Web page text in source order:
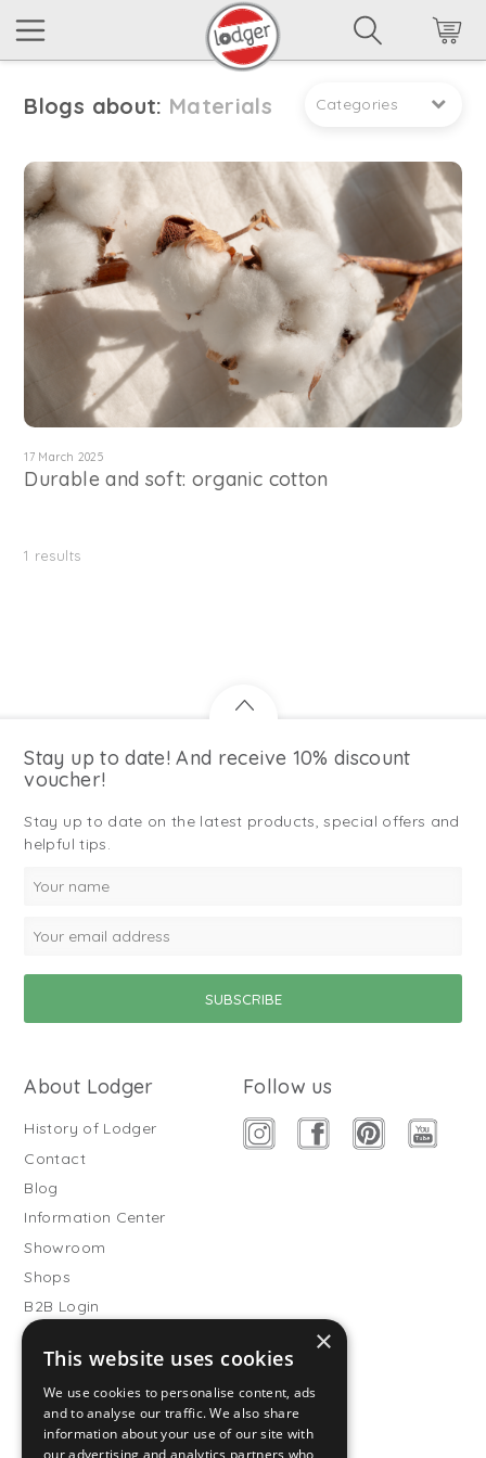
Blogs about: Materials Categories
17 March 2025
Durable and soft: organic cotton
1 results
Stay up to date! And receive 10% discount
voucher!
Stay up to date on the latest products, special offers and
helpful tips.
About Lodger
History of Lodger
Contact
Blog
Information Center
Showroom
Shops
B2B Login
Buitenslaapzakken
Become wholesale partner
Customer service
FAQ
Follow us
×
This website uses cookies
We use cookies to personalise content, ads
and to analyse our traffic. We also share
information about your use of our site with
our advertising and analytics partners who